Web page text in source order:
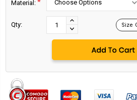
Material: *
Qty:
INCREASE
QUANTITY:
DECREASE
QUANTITY:
Size